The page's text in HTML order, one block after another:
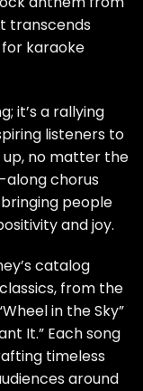
transcends
karaoke
it’s a rallying
listeners to
no matter the
along chorus
people
and joy.
catalog
from the
in the Sky”
It.” Each song
timeless
around